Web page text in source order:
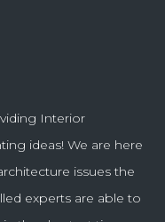
Interior
ideas! We are here
issues the
experts are able to